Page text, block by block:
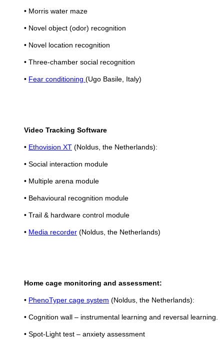
• Morris water maze
• Novel object (odor) recognition
• Novel location recognition
• Three-chamber social recognition
• Fear conditioning (Ugo Basile, Italy)
Video Tracking Software
• Ethovision XT (Noldus, the Netherlands):
• Social interaction module
• Multiple arena module
• Behavioural recognition module
• Trail & hardware control module
• Media recorder (Noldus, the Netherlands)
Home cage monitoring and assessment:
• PhenoTyper cage system (Noldus, the Netherlands):
• Cognition wall – instrumental learning and reversal learning.
• Spot-Light test – anxiety assessment